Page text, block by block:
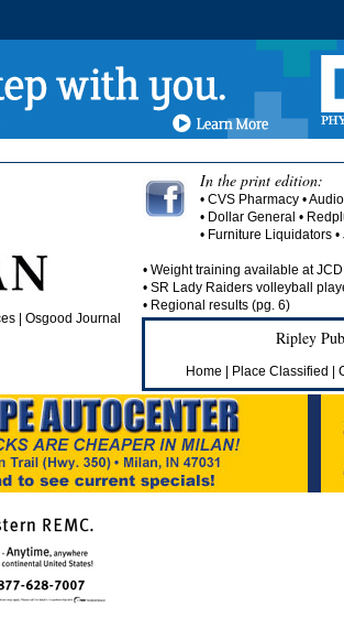
| Osgood Journal
In the print edition:
• CVS Pharmacy •
• Dollar General •
• Furniture Liquidators
• Weight training available at
• SR Lady Raiders volleyball
• Regional results (pg. 6)
Ripley
Home Place Classified